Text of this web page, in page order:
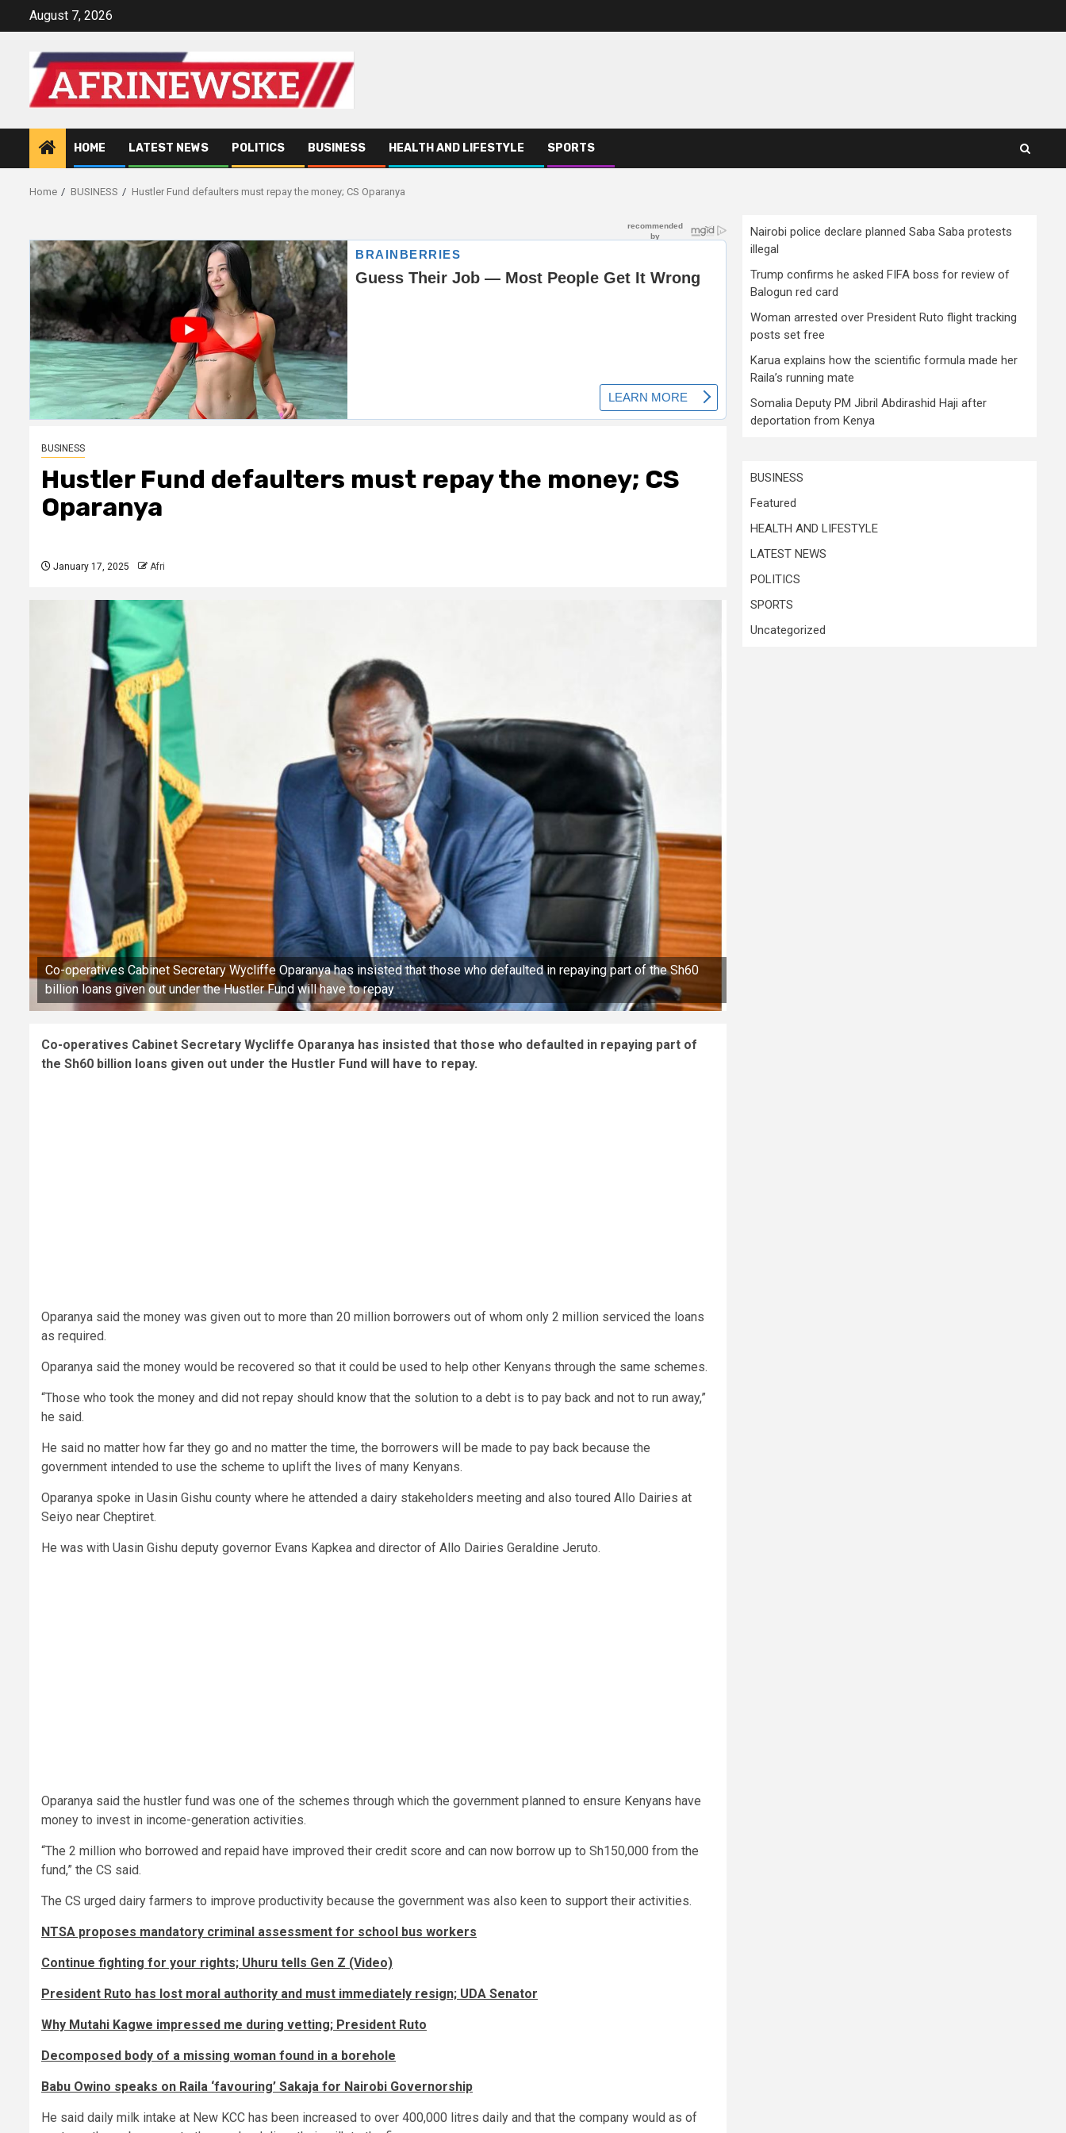
August 7, 2026
HOME LATEST NEWS POLITICS BUSINESS HEALTH AND LIFESTYLE SPORTS
Home BUSINESS Hustler Fund defaulters must repay the money; CS Oparanya
BUSINESS
Hustler Fund defaulters must repay the money; CS
Oparanya
January 17, 2025 Afri
Co-operatives Cabinet Secretary Wycliffe Oparanya has insisted that those who defaulted in repaying part of the Sh60
billion loans given out under the Hustler Fund will have to repay
Co-operatives Cabinet Secretary Wycliffe Oparanya has insisted that those who defaulted in repaying part of
the Sh60 billion loans given out under the Hustler Fund will have to repay.
Oparanya said the money was given out to more than 20 million borrowers out of whom only 2 million serviced the loans
as required.
Oparanya said the money would be recovered so that it could be used to help other Kenyans through the same schemes.
“Those who took the money and did not repay should know that the solution to a debt is to pay back and not to run away,”
he said.
He said no matter how far they go and no matter the time, the borrowers will be made to pay back because the
government intended to use the scheme to uplift the lives of many Kenyans.
Oparanya spoke in Uasin Gishu county where he attended a dairy stakeholders meeting and also toured Allo Dairies at
Seiyo near Cheptiret.
He was with Uasin Gishu deputy governor Evans Kapkea and director of Allo Dairies Geraldine Jeruto.
Oparanya said the hustler fund was one of the schemes through which the government planned to ensure Kenyans have
money to invest in income-generation activities.
“The 2 million who borrowed and repaid have improved their credit score and can now borrow up to Sh150,000 from the
fund,” the CS said.
The CS urged dairy farmers to improve productivity because the government was also keen to support their activities.
NTSA proposes mandatory criminal assessment for school bus workers
Continue fighting for your rights; Uhuru tells Gen Z (Video)
President Ruto has lost moral authority and must immediately resign; UDA Senator
Why Mutahi Kagwe impressed me during vetting; President Ruto
Decomposed body of a missing woman found in a borehole
Babu Owino speaks on Raila ‘favouring’ Sakaja for Nairobi Governorship
He said daily milk intake at New KCC has been increased to over 400,000 litres daily and that the company would as of
Nairobi police declare planned Saba Saba protests
illegal
Trump confirms he asked FIFA boss for review of
Balogun red card
Woman arrested over President Ruto flight tracking
posts set free
Karua explains how the scientific formula made her
Raila’s running mate
Somalia Deputy PM Jibril Abdirashid Haji after
deportation from Kenya
BUSINESS
Featured
HEALTH AND LIFESTYLE
LATEST NEWS
POLITICS
SPORTS
Uncategorized